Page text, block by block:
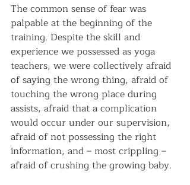
The common sense of fear was
palpable at the beginning of the
training. Despite the skill and
experience we possessed as yoga
teachers, we were collectively afraid
of saying the wrong thing, afraid of
touching the wrong place during
assists, afraid that a complication
would occur under our supervision,
afraid of not possessing the right
information, and – most crippling –
afraid of crushing the growing baby.